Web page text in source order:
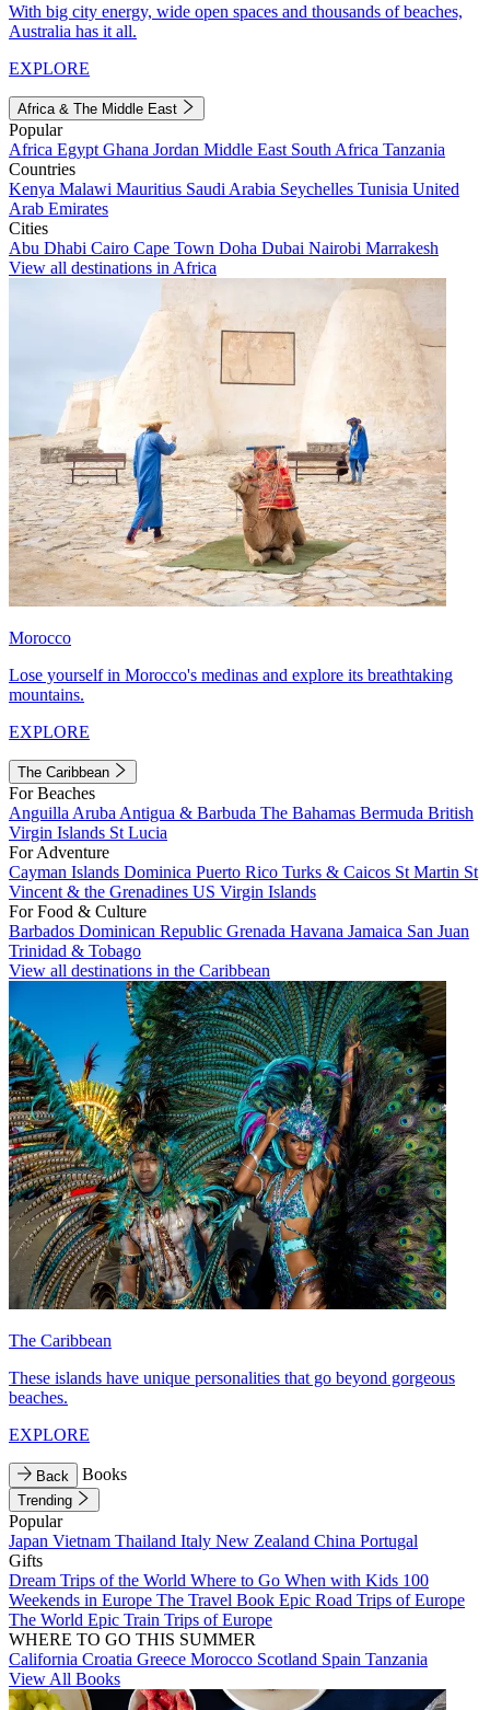
With big city energy, wide open spaces and thousands of beaches,
Australia has it all.
EXPLORE
Africa & The Middle East
Popular
Africa Egypt Ghana Jordan Middle East South Africa Tanzania
Countries
Kenya Malawi Mauritius Saudi Arabia Seychelles Tunisia United
Arab Emirates
Cities
Abu Dhabi Cairo Cape Town Doha Dubai Nairobi Marrakesh
View all destinations in Africa
Morocco
Lose yourself in Morocco's medinas and explore its breathtaking
mountains.
EXPLORE
The Caribbean
For Beaches
Anguilla Aruba Antigua & Barbuda The Bahamas Bermuda British
Virgin Islands St Lucia
For Adventure
Cayman Islands Dominica Puerto Rico Turks & Caicos St Martin St
Vincent & the Grenadines US Virgin Islands
For Food & Culture
Barbados Dominican Republic Grenada Havana Jamaica San Juan
Trinidad & Tobago
View all destinations in the Caribbean
The Caribbean
These islands have unique personalities that go beyond gorgeous
beaches.
EXPLORE
Back Books
Trending
Popular
Japan Vietnam Thailand Italy New Zealand China Portugal
Gifts
Dream Trips of the World Where to Go When with Kids 100
Weekends in Europe The Travel Book Epic Road Trips of Europe
The World Epic Train Trips of Europe
WHERE TO GO THIS SUMMER
California Croatia Greece Morocco Scotland Spain Tanzania
View All Books